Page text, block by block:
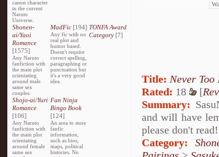
canon character
in the current
Naruto
Universe.
Shonen-
ai/Yaoi
Romance
[1575]
Any Naruto
fanfiction with
the main plot
orientating
around male
same sex
couples.
MadFic [194]
Any fic with no
real plot and
humor based.
Doesn't require
correct spelling,
paragraphing or
punctuation but
it's a very good
idea.
TONFA Award
Category[7]
Shojo-ai/Yuri
Romance
[106]
Any Naruto
fanfiction with
the main plot
orientating
around female
same sex
Fan Ninja
Bingo Book
[124]
An area to store
fanfic
information,
such as bios,
maps, political
histories. No
Title: Never
Rated: 18 [
Summary:
and will have
please don't read!
Category: